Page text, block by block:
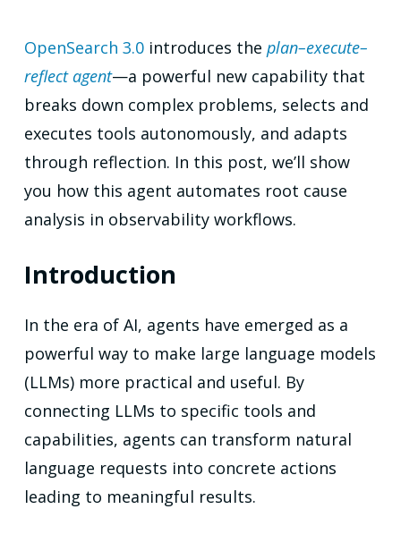
OpenSearch 3.0introduces the plan–execute–
reflect agent—a powerful new capability that
breaks down complex problems, selects and
executes tools autonomously, and adapts
through reflection. In this post, we’ll show
you how this agent automates root cause
analysis in observability workflows.
Introduction
In the era of AI, agents have emerged as a
powerful way to make large language models
(LLMs) more practical and useful. By
connecting LLMs to specific tools and
capabilities, agents can transform natural
language requests into concrete actions
leading to meaningful results.